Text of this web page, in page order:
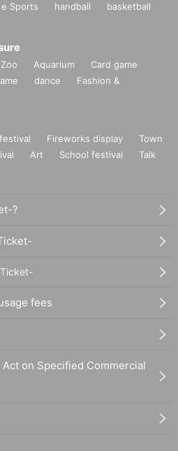
e Sports handball
basketball
Zoo Aquarium
Card game
dance
Fashion &
festival Fireworks display
Town
Art School festival
Talk
?
fees
on Specified Commercial